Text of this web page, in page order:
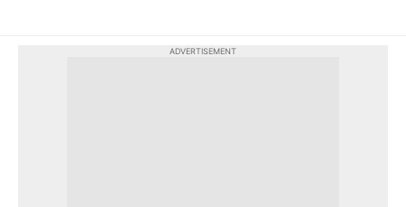
ADVERTISEMENT